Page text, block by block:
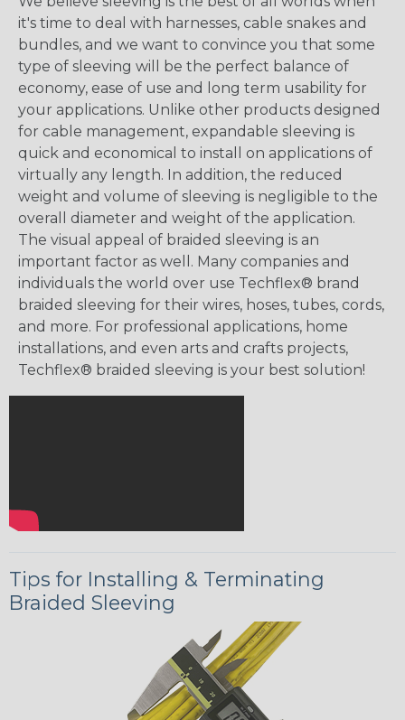
it's time to deal with harnesses, cable snakes and
bundles, and we want to convince you that some
type of sleeving will be the perfect balance of
economy, ease of use and long term usability for
your applications. Unlike other products designed
for cable management, expandable sleeving is
quick and economical to install on applications of
virtually any length. In addition, the reduced
weight and volume of sleeving is negligible to the
overall diameter and weight of the application.
The visual appeal of braided sleeving is an
important factor as well. Many companies and
individuals the world over use Techflex® brand
braided sleeving for their wires, hoses, tubes, cords,
and more. For professional applications, home
installations, and even arts and crafts projects,
Techflex® braided sleeving is your best solution!
Tips for Installing & Terminating
Braided Sleeving